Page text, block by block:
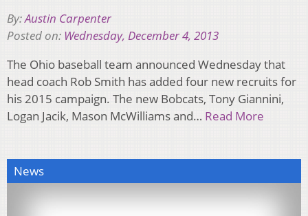
By:Austin Carpenter
Posted on: Wednesday, December 4, 2013
The Ohio baseball team announced Wednesday that
head coach Rob Smith has added four new recruits for
his 2015 campaign. The new Bobcats, Tony Giannini,
Logan Jacik, Mason McWilliams and… Read More
News